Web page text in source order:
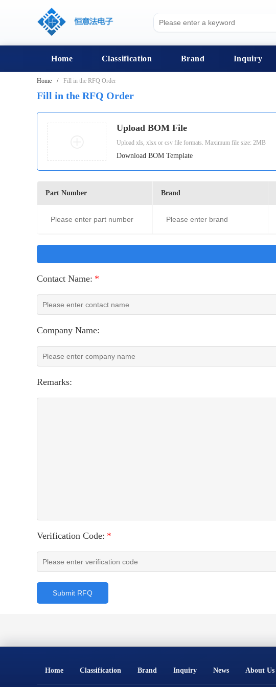
Home Classification Brand Inquiry
Home Fill in the RFQ Order
Fill in the RFQ Order
Upload BOM File
Upload xls, xlsx or csv file formats. Maximum file size: 2MB
Download BOM Template
Part Number Brand
Contact Name: *
Company Name:
Remarks:
Verification Code: *
Submit RFQ
Home Classification Brand Inquiry News About Us